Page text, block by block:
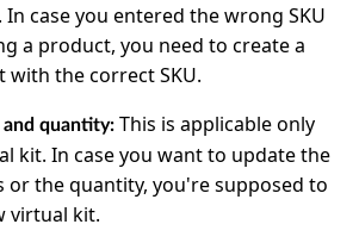
case you entered the wrong SKU
a product, you need to create a
with the correct SKU.
quantity: This is applicable only
kit. In case you want to update the
or the quantity, you're supposed to
virtual kit.